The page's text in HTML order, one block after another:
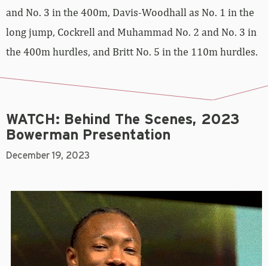
and No. 3 in the 400m, Davis-Woodhall as No. 1 in the
long jump, Cockrell and Muhammad No. 2 and No. 3 in
the 400m hurdles, and Britt No. 5 in the 110m hurdles.
WATCH: Behind The Scenes, 2023
Bowerman Presentation
December 19, 2023